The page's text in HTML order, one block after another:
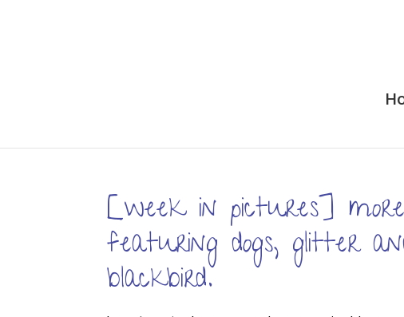
[week in pictures]
featuring dogs, glitter
blackbird.